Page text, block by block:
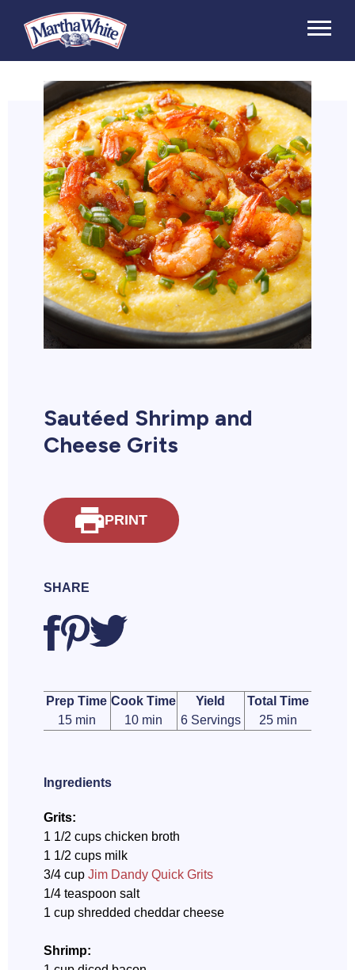
Sautéed Shrimp and
Cheese Grits
PRINT
SHARE
Prep Time
15 min
Cook Time
10 min
Yield
6 Servings
Total Time
25 min
Ingredients
Grits:
1 1/2 cups chicken broth
1 1/2 cups milk
3/4 cup Jim Dandy Quick Grits
1/4 teaspoon salt
1 cup shredded cheddar cheese
Shrimp: